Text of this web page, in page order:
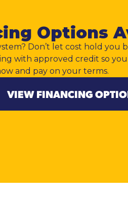
Options
Don’t let cost hold you
with approved credit so you
and pay on your terms.
VIEW FINANCING